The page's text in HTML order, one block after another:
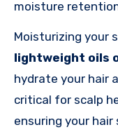
moisture
Moisturizing your
lightweight oils
hydrate your hair
critical for scalp
ensuring your